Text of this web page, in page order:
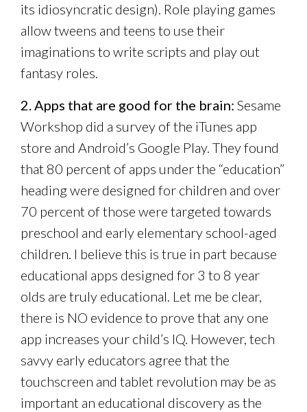
its idiosyncratic design). Role playing games
allow tweens and teens to use their
imaginations to write scripts and play out
fantasy roles.
2. Apps that are good for the brain: Sesame
Workshop did a survey of the iTunes app
store and Android’s Google Play. They found
that 80 percent of apps under the “education”
heading were designed for children and over
70 percent of those were targeted towards
preschool and early elementary school-aged
children. I believe this is true in part because
educational apps designed for 3 to 8 year
olds are truly educational. Let me be clear,
there is NO evidence to prove that any one
app increases your child’s IQ. However, tech
savvy early educators agree that the
touchscreen and tablet revolution may be as
important an educational discovery as the